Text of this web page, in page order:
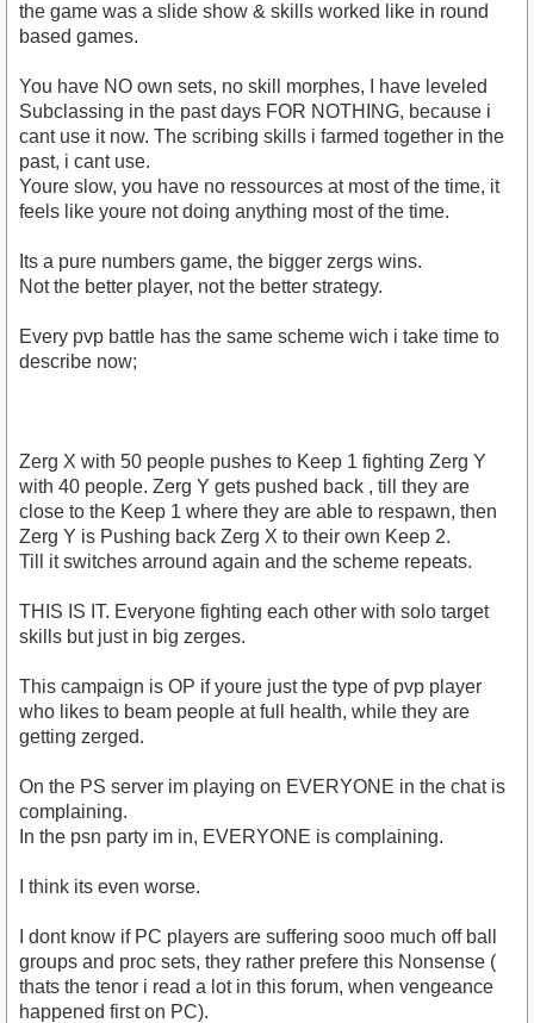
the game was a slide show & skills worked like in round
based games.
You have NO own sets, no skill morphes, I have leveled
Subclassing in the past days FOR NOTHING, because i
cant use it now. The scribing skills i farmed together in the
past, i cant use.
Youre slow, you have no ressources at most of the time, it
feels like youre not doing anything most of the time.
Its a pure numbers game, the bigger zergs wins.
Not the better player, not the better strategy.
Every pvp battle has the same scheme wich i take time to
describe now;
Zerg X with 50 people pushes to Keep 1 fighting Zerg Y
with 40 people. Zerg Y gets pushed back , till they are
close to the Keep 1 where they are able to respawn, then
Zerg Y is Pushing back Zerg X to their own Keep 2.
Till it switches arround again and the scheme repeats.
THIS IS IT. Everyone fighting each other with solo target
skills but just in big zerges.
This campaign is OP if youre just the type of pvp player
who likes to beam people at full health, while they are
getting zerged.
On the PS server im playing on EVERYONE in the chat is
complaining.
In the psn party im in, EVERYONE is complaining.
I think its even worse.
I dont know if PC players are suffering sooo much off ball
groups and proc sets, they rather prefere this Nonsense (
thats the tenor i read a lot in this forum, when vengeance
happened first on PC).